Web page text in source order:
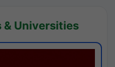
& Universities